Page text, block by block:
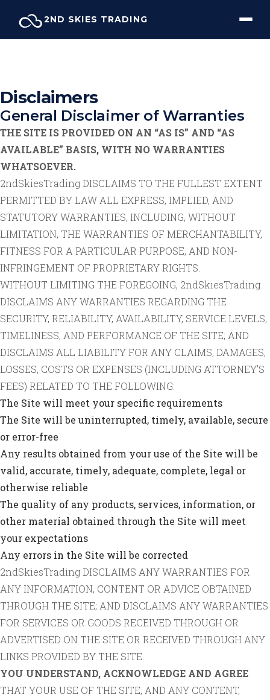
content
2ND SKIES TRADING
Disclaimers
General Disclaimer of Warranties
THE SITE IS PROVIDED ON AN “AS IS” AND “AS
AVAILABLE” BASIS, WITH NO WARRANTIES
WHATSOEVER.
2ndSkiesTrading DISCLAIMS TO THE FULLEST EXTENT
PERMITTED BY LAW ALL EXPRESS, IMPLIED, AND
STATUTORY WARRANTIES, INCLUDING, WITHOUT
LIMITATION, THE WARRANTIES OF MERCHANTABILITY,
FITNESS FOR A PARTICULAR PURPOSE, AND NON-
INFRINGEMENT OF PROPRIETARY RIGHTS.
WITHOUT LIMITING THE FOREGOING, 2ndSkiesTrading
DISCLAIMS ANY WARRANTIES REGARDING THE
SECURITY, RELIABILITY, AVAILABILITY, SERVICE LEVELS,
TIMELINESS, AND PERFORMANCE OF THE SITE; AND
DISCLAIMS ALL LIABILITY FOR ANY CLAIMS, DAMAGES,
LOSSES, COSTS OR EXPENSES (INCLUDING ATTORNEY’S
FEES) RELATED TO THE FOLLOWING:
The Site will meet your specific requirements
The Site will be uninterrupted, timely, available, secure
or error-free
Any results obtained from your use of the Site will be
valid, accurate, timely, adequate, complete, legal or
otherwise reliable
The quality of any products, services, information, or
other material obtained through the Site will meet
your expectations
Any errors in the Site will be corrected
2ndSkiesTrading DISCLAIMS ANY WARRANTIES FOR
ANY INFORMATION, CONTENT OR ADVICE OBTAINED
THROUGH THE SITE; AND DISCLAIMS ANY WARRANTIES
FOR SERVICES OR GOODS RECEIVED THROUGH OR
ADVERTISED ON THE SITE OR RECEIVED THROUGH ANY
LINKS PROVIDED BY THE SITE.
YOU UNDERSTAND, ACKNOWLEDGE AND AGREE
THAT YOUR USE OF THE SITE, AND ANY CONTENT,